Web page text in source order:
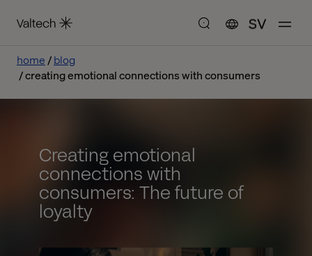
SV
home
blog
creating emotional connections with consumers
Creating emotional
connections with
consumers: The future of
loyalty